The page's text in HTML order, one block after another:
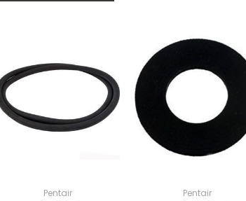
Pentair Pentair